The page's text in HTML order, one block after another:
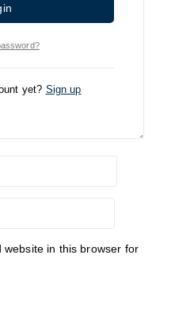
in this browser for
yet? Sign up